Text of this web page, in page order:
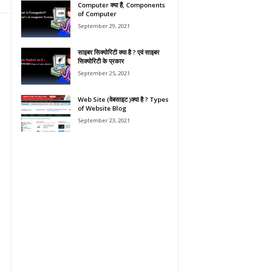
Computer क्या हैं, Components
of Computer
September 29, 2021
साइबर सिक्योरिटी क्या है ? एवं साइबर
सिक्योरिटी के प्रकार
September 25, 2021
Web Site (वेबसाइट )क्या है ? Types
of Website Blog
September 23, 2021